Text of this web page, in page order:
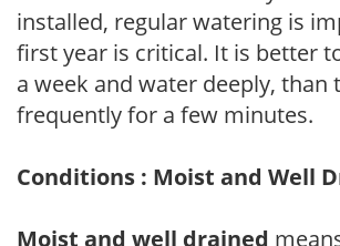
installed, regular watering is
first year is critical. It is better
a week and water deeply, than
frequently for a few minutes.
Conditions : Moist and Well
Moist and well drained